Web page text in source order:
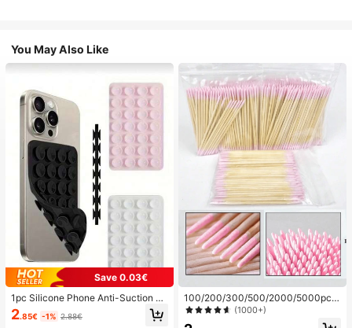
You May Also Like
Save 0.03€
1pc Silicone Phone Anti-Suction C
up, 28pcs Silicone Suction Cups (S
elf-Adhesive Suction Pads), Phone
2.85€ -1% 2.88€
100/200/300/500/2000/5000pcs/
20pcs Double-Ended Nail Polish Ap
plicator Sticks, Small Double-Ende
(1000+)